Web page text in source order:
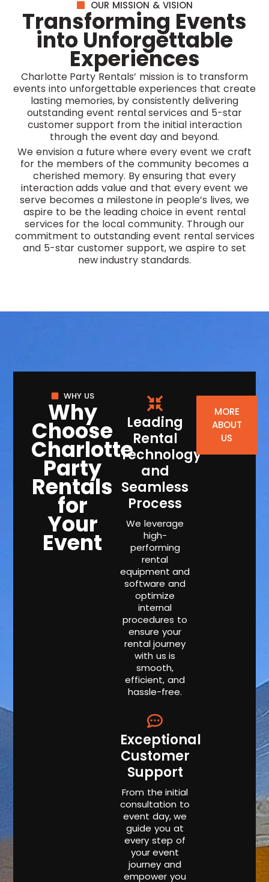
OUR MISSION & VISION
Transforming Events
into Unforgettable
Experiences
Charlotte Party Rentals’ mission is to transform
events into unforgettable experiences that create
lasting memories, by consistently delivering
outstanding event rental services and 5-star
customer support from the initial interaction
through the event day and beyond.
We envision a future where every event we craft
for the members of the community becomes a
cherished memory. By ensuring that every
interaction adds value and that every event we
serve becomes a milestone in people’s lives, we
aspire to be the leading choice in event rental
services for the local community. Through our
commitment to outstanding event rental services
and 5-star customer support, we aspire to set
new industry standards.
WHY US
Why
Choose
Charlotte
Party
Rentals
for
Your
Event
Leading
Rental
Technology
and
Seamless
Process
We leverage
high-
performing
rental
equipment and
software and
optimize
internal
procedures to
ensure your
rental journey
with us is
smooth,
efficient, and
hassle-free.
Exceptional
Customer
Support
From the initial
consultation to
event day, we
guide you at
every step of
your event
journey and
empower you
MORE
ABOUT
US